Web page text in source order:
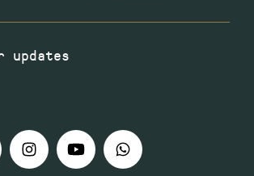
updates